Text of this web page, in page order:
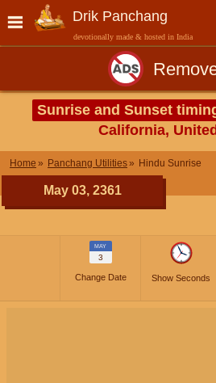
Drik Panchang
devotionally made & hosted in India
Sunrise and Sunset
California,
Home Panchang Utilities Hindu Sunrise
May 03, 2361
MAY
3
Change Date Show Seconds